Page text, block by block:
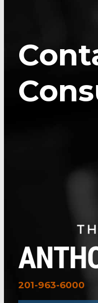
201-963-6000